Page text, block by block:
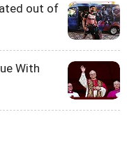
out of
With